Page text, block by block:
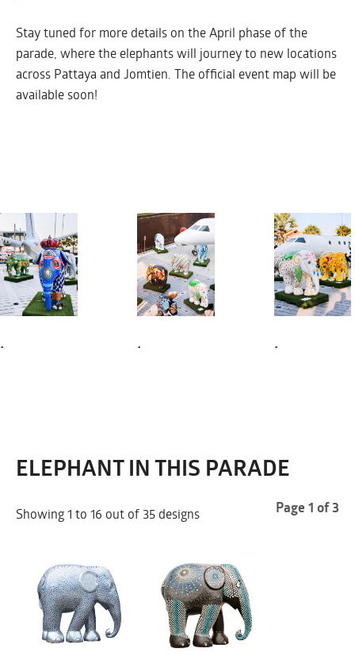
Stay tuned for more details on the April phase of the
parade, where the elephants will journey to new locations
across Pattaya and Jomtien. The official event map will be
available soon!
. . .
ELEPHANT IN THIS PARADE
Page 1 of 3
Showing 1 to 16 out of 35 designs